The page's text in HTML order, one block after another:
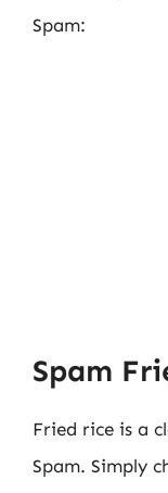
Spam:
Spam
Fried rice is a
Spam. Simply